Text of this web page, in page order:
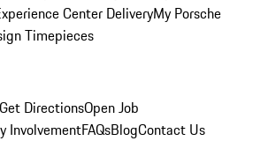
Center DeliveryMy Porsche
Timepieces
Get DirectionsOpen Job
InvolvementFAQsBlogContact Us